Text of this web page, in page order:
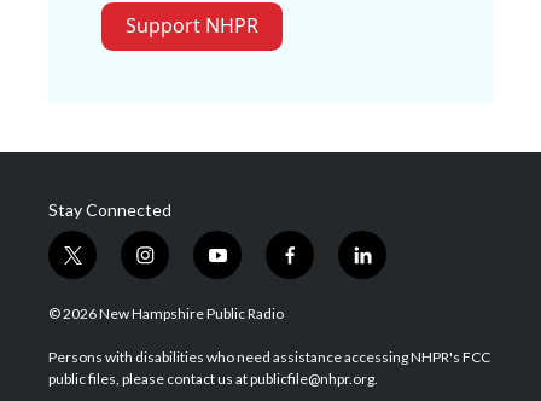
Support NHPR
Stay Connected
t
w
i
t
e
i
n
s
a
g
y
o
u
u
b
f
a
b
o
l
i
e
d
© 2026 New Hampshire Public Radio
Persons with disabilities who need assistance accessing NHPR's FCC
public files, please contact us at publicfile@nhpr.org.